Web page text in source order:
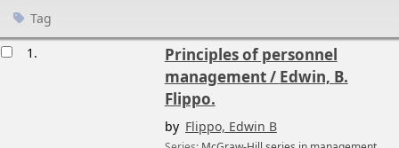
Tag
1.
Principles of personnel
management / Edwin, B.
Flippo.
by Flippo, Edwin B